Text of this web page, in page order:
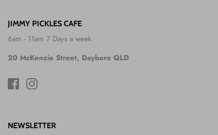
JIMMY PICKLES CAFE
6am - 11am 7 Days a week
20 McKenzie Street, Dayboro QLD
NEWSLETTER